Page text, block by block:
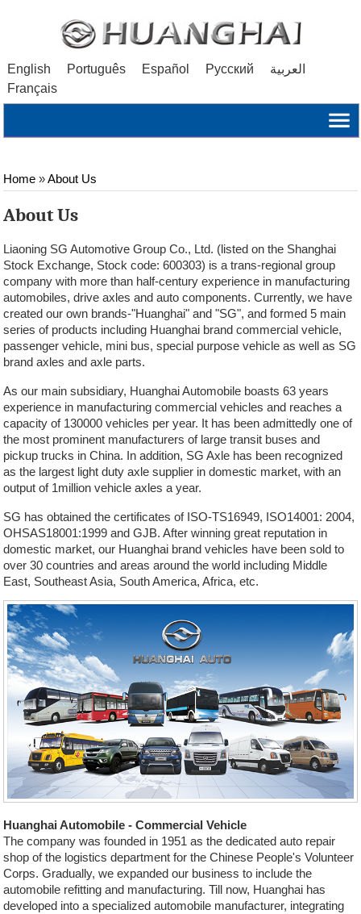
English Português Español Русский
العربية
Français
Home»About Us
About Us
Liaoning SG Automotive Group Co., Ltd. (listed on the Shanghai
Stock Exchange, Stock code: 600303) is a trans-regional group
company with more than half-century experience in manufacturing
automobiles, drive axles and auto components. Currently, we have
created our own brands-"Huanghai" and "SG", and formed 5 main
series of products including Huanghai brand commercial vehicle,
passenger vehicle, mini bus, special purpose vehicle as well as SG
brand axles and axle parts.
As our main subsidiary, Huanghai Automobile boasts 63 years
experience in manufacturing commercial vehicles and reaches a
capacity of 130000 vehicles per year. It has been admittedly one of
the most prominent manufacturers of large transit buses and
pickup trucks in China. In addition, SG Axle has been recognized
as the largest light duty axle supplier in domestic market, with an
output of 1million vehicle axles a year.
SG has obtained the certificates of ISO-TS16949, ISO14001: 2004,
OHSAS18001:1999 and GJB. After winning great reputation in
domestic market, our Huanghai brand vehicles have been sold to
over 30 countries and areas around the world including Middle
East, Southeast Asia, South America, Africa, etc.
Huanghai Automobile - Commercial Vehicle
The company was founded in 1951 as the dedicated auto repair
shop of the logistics department for the Chinese People's Volunteer
Corps. Gradually, we expanded our business to include the
automobile refitting and manufacturing. Till now, Huanghai has
developed into a specialized automobile manufacturer, integrating